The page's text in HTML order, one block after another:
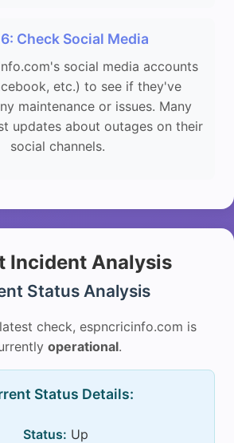
Check Social Media
social media accounts
etc.) to see if they've
maintenance or issues. Many
updates about outages on their
social channels.
Incident Analysis
Status Analysis
check, espncricinfo.com is
operational.
Status Details:
Status: Up